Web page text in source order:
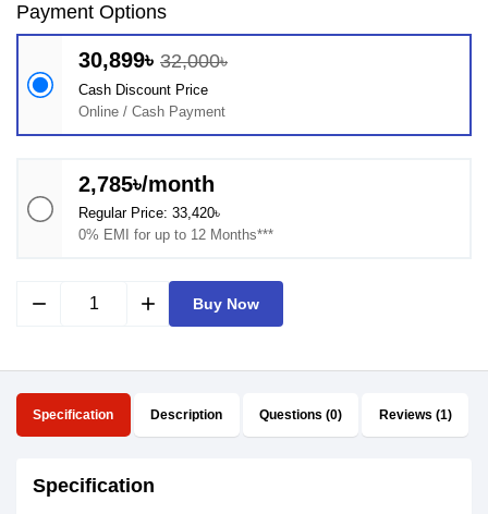
Payment Options
30,899৳ 32,000৳
Cash Discount Price
Online / Cash Payment
2,785৳/month
Regular Price: 33,420৳
0% EMI for up to 12 Months***
remove add Buy Now
Specification Description Questions (0) Reviews (1)
Specification